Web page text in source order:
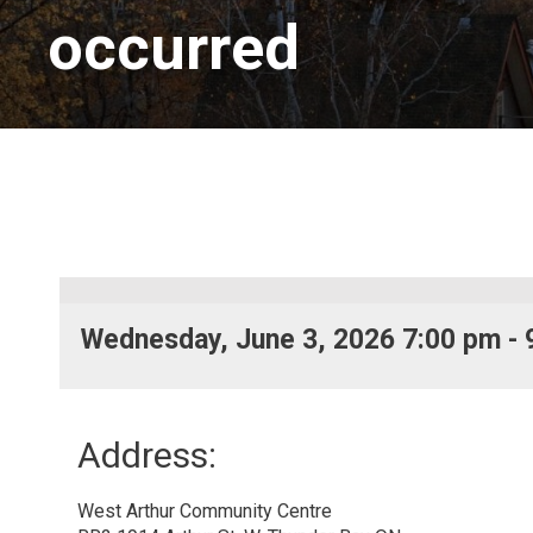
occurred
Wednesday, June 3, 2026 7:00 pm -
Address:
West Arthur Community Centre